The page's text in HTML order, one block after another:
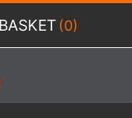
BASKET (0)